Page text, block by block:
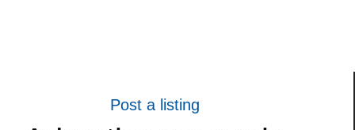
Post a listing